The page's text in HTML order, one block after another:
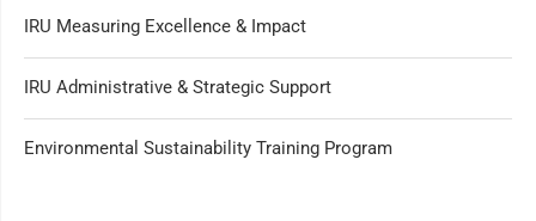
IRU Measuring Excellence & Impact
IRU Administrative & Strategic Support
Environmental Sustainability Training Program